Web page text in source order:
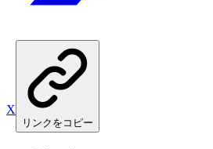
X
リンクをコピー